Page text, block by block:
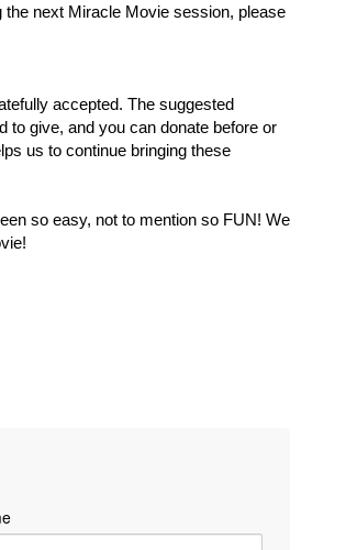
the next Miracle Movie session, please
accepted. The suggested
to give, and you can donate before or
us to continue bringing these
so easy, not to mention so FUN! We